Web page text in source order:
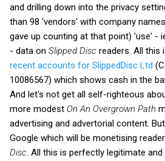
and drilling down into the privacy
than 98 'vendors' with company
gave up counting at that point) 'use' -
- data on Slipped Disc readers. All this
recent accounts for SlippedDisc Ltd
10086567) which shows cash in the
And let's not get all self-righteous
more modest On An Overgrown Path
advertising and advertorial content.
Google which will be monetising
Disc. All this is perfectly legitimate